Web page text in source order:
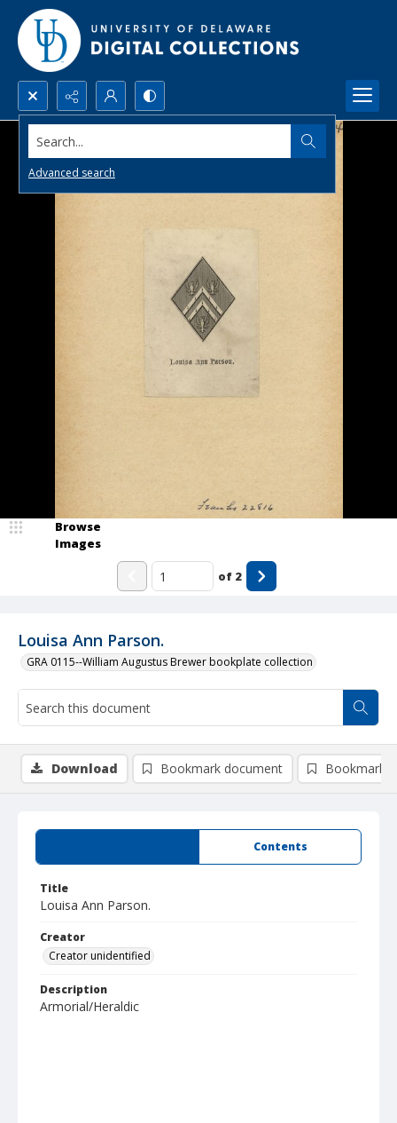
Search...
Advanced search
Louisa Ann Parson.
GRA 0115--William Augustus Brewer bookplate collection
Browse
Images
of 2
Contents
Title
Louisa Ann Parson.
Creator
Creator unidentified
Description
Armorial/Heraldic
Download Bookmark document Bookmark